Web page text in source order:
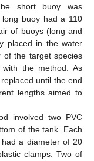
short buoy was
buoy had a 110
of buoys (long and
placed in the water
of the target species
the method. As
until the end
lengths aimed to
involved two PVC
of the tank. Each
a diameter of 20
clamps. Two of